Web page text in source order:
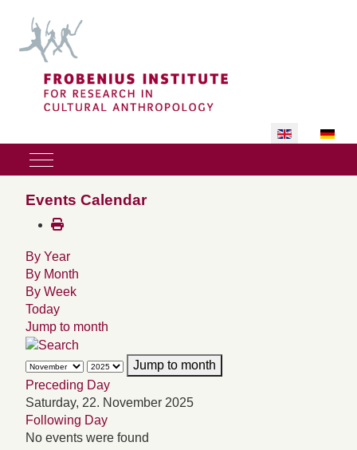
Select your
Mobile Menu Toggle
Events Calendar
By Year
By Month
By Week
Today
Jump to month
Jump to month
Preceding Day
Saturday, 22. November 2025
Following Day
No events were found